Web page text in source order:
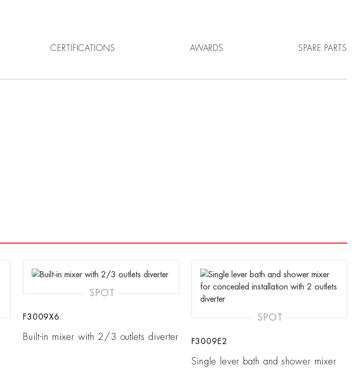
CERTIFICATIONS AWARDS SPARE PARTS
SPOT
F3009X6
Built-in mixer with 2/3 outlets diverter
SPOT
F3009E2
Single lever bath and shower mixer